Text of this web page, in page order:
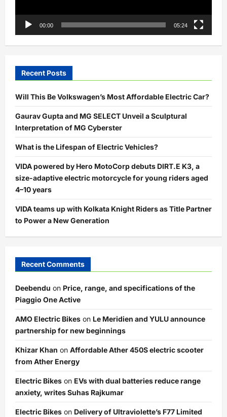
00:00 05:24
Recent Posts
Will This Be Volkswagen’s Most Affordable Electric Car?
Gaurav Gupta and MG SELECT Unveil a Sculptural
Interpretation of MG Cyberster
What is the Lifespan of Electric Vehicles?
VIDA powered by Hero MotoCorp debuts DIRT.E K3, a
size-adaptive electric motorcycle for young riders aged
4–10 years
VIDA teams up with Kolkata Knight Riders as Title Partner
to Power a New Generation
Recent Comments
Deebendu on Price, range, and specifications of the
Piaggio One Active
AMO Electric Bikes on Le Meridien and YULU announce
partnership for new beginnings
Khizar Khan on Affordable Ather 450S electric scooter
from Ather Energy
Electric Bikes on EVs with dual batteries reduce range
anxiety, writes Suhas Rajkumar
Electric Bikes on Delivery of Ultraviolette’s F77 Limited